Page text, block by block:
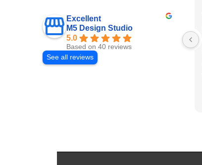
Excellent
M5 Design Studio
5.0
Based on 40 reviews
See all reviews